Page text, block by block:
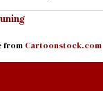
from Cartoonstock.com